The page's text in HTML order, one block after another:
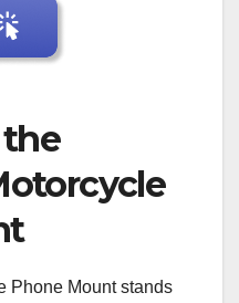
Phone Mount stands